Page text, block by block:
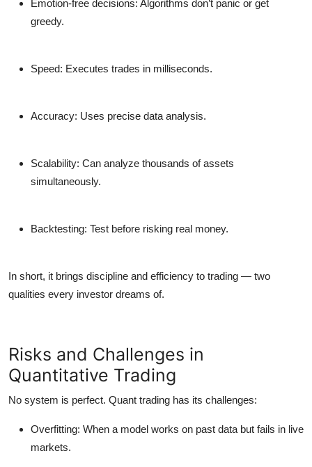
Emotion-free decisions: Algorithms don’t panic or get
greedy.
Speed: Executes trades in milliseconds.
Accuracy: Uses precise data analysis.
Scalability: Can analyze thousands of assets
simultaneously.
Backtesting: Test before risking real money.
In short, it brings discipline and efficiency to trading — two
qualities every investor dreams of.
Risks and Challenges in
Quantitative Trading
No system is perfect. Quant trading has its challenges:
Overfitting: When a model works on past data but fails in live
markets.